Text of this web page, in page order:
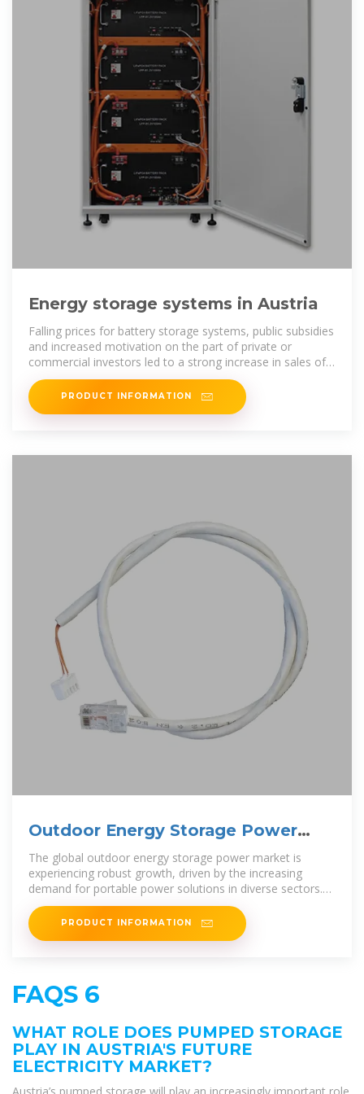
Energy storage systems in Austria
Falling prices for battery storage systems, public subsidies
and increased motivation on the part of private or
commercial investors led to a strong increase in sales of
photovoltaic battery storage
PRODUCT INFORMATION
Outdoor Energy Storage Power
2025-2033 Trends: Unveiling
The global outdoor energy storage power market is
experiencing robust growth, driven by the increasing
demand for portable power solutions in diverse sectors.
The market, estimated at
PRODUCT INFORMATION
FAQS 6
WHAT ROLE DOES PUMPED STORAGE
PLAY IN AUSTRIA'S FUTURE
ELECTRICITY MARKET?